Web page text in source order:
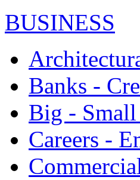
BUSINESS
Banks -
Big - Small
Careers -